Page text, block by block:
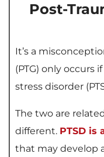
Post-
It’s a
(PTG) only occurs
stress disorder
The two are
different. PTSD is
that may develop